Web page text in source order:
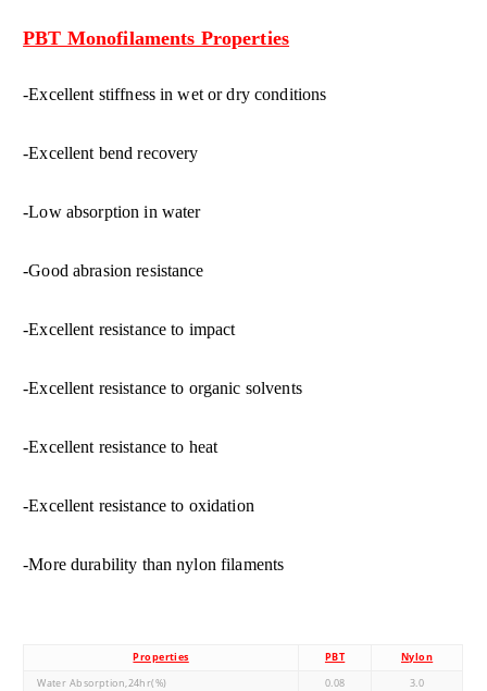
PBT Monofilaments Properties
-Excellent stiffness in wet or dry conditions
-Excellent bend recovery
-Low absorption in water
-Good abrasion resistance
-Excellent resistance to impact
-Excellent resistance to organic solvents
-Excellent resistance to heat
-Excellent resistance to oxidation
-More durability than nylon filaments
Properties PBT
Nylon
Water Absorption,24hr(%)
0.08
3.0